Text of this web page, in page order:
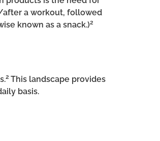
a workout, followed
known as a snack.)2
2 This landscape provides
basis.